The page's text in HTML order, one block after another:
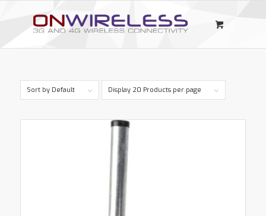
Sort by Default Display 20 Products per page